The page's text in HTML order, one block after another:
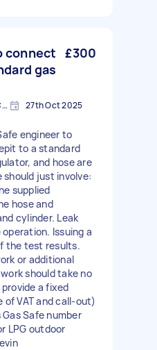
connect
gas
£300
London, Greater London, EC2V 27th Oct 2025
engineer to
to a standard
and hose are
should just involve:
supplied
hose and
cylinder. Leak
Issuing a
the test results.
or additional
should take no
a fixed
VAT and call-out)
Safe number
LPG outdoor